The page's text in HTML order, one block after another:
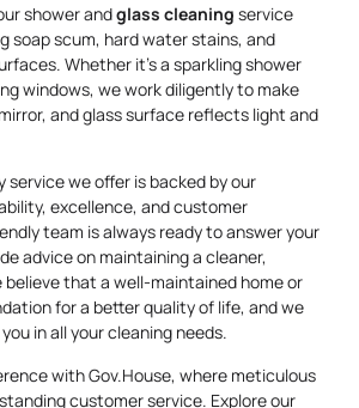
shower andglass cleaning service
soap scum, hard water stains, and
Whether it’s a sparkling shower
windows, we work diligently to make
and glass surface reflects light and
service we offer is backed by our
excellence, and customer
team is always ready to answer your
advice on maintaining a cleaner,
believe that a well-maintained home or
for a better quality of life, and we
in all your cleaning needs.
with Gov.House, where meticulous
customer service. Explore our